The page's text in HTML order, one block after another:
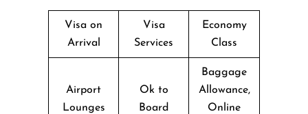
Visa on
Arrival
Visa
Services
Economy
Class
Airport
Lounges
Ok to
Board
Baggage
Allowance,
Online